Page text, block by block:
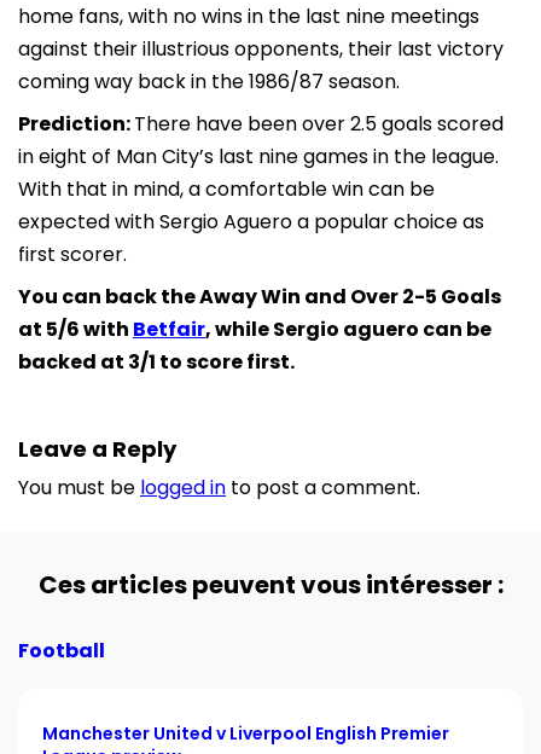
home fans, with no wins in the last nine meetings
against their illustrious opponents, their last victory
coming way back in the 1986/87 season.
Prediction:There have been over 2.5 goals scored
in eight of Man City’s last nine games in the league.
With that in mind, a comfortable win can be
expected with Sergio Aguero a popular choice as
first scorer.
You can back the Away Win and Over 2-5 Goals
at 5/6 with Betfair, while Sergio aguero can be
backed at 3/1 to score first.
Leave a Reply
You must be logged in to post a comment.
Ces articles peuvent vous intéresser :
Football
Manchester United v Liverpool English Premier